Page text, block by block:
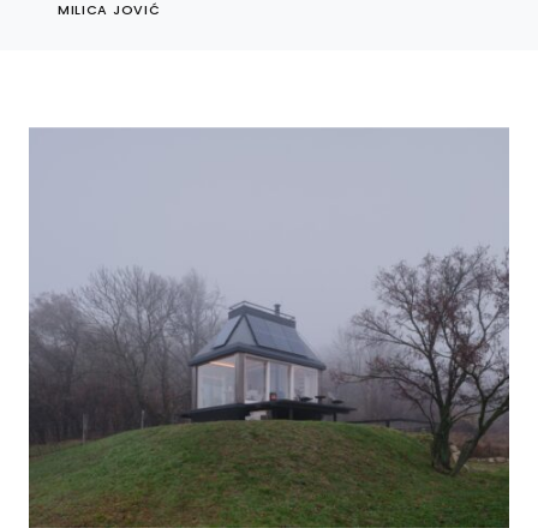
MILICA JOVIĆ
Photo credit: BoysPlayNice